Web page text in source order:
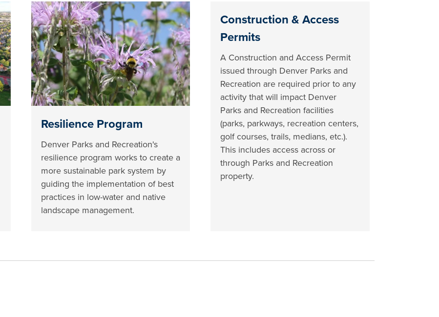
Resilience Program
Denver Parks and Recreation's
resilience program works to create a
more sustainable park system by
guiding the implementation of best
practices in low-water and native
landscape management.
Construction & Access
Permits
A Construction and Access Permit
issued through Denver Parks and
Recreation are required prior to any
activity that will impact Denver
Parks and Recreation facilities
(parks, parkways, recreation centers,
golf courses, trails, medians, etc.).
This includes access across or
through Parks and Recreation
property.